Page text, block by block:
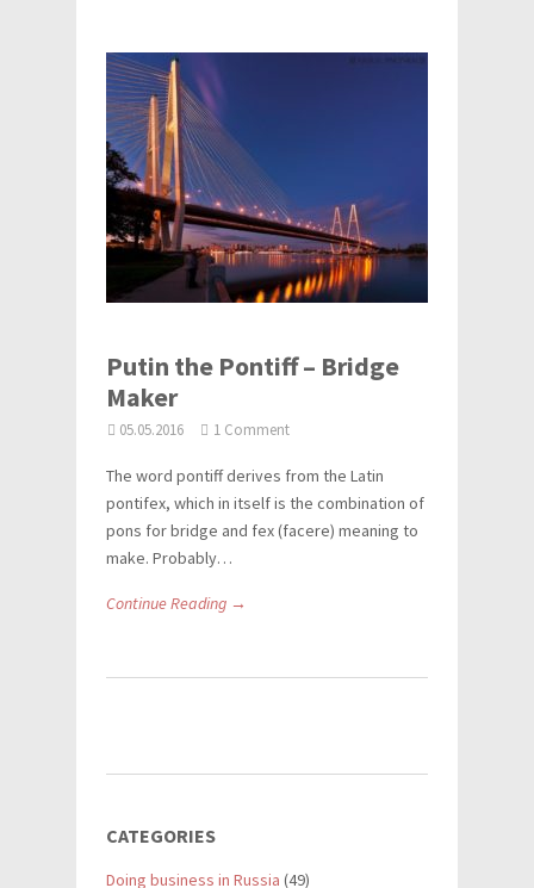
Putin the Pontiff – Bridge
Maker
05.05.2016 1 Comment
The word pontiff derives from the Latin
pontifex, which in itself is the combination of
pons for bridge and fex (facere) meaning to
make. Probably…
Continue Reading →
CATEGORIES
Doing business in Russia (49)